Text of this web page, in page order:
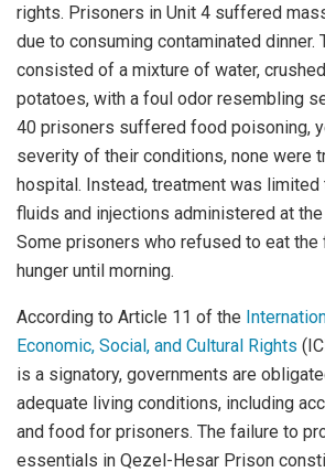
rights. Prisoners in Unit 4 suffered
due to consuming contaminated
consisted of a mixture of water,
potatoes, with a foul odor resembling
40 prisoners suffered food poisoning,
severity of their conditions, none were
hospital. Instead, treatment was limited
fluids and injections administered at the
Some prisoners who refused to eat the
hunger until morning.
According to Article 11 of the
Economic, Social, and Cultural Rights
is a signatory, governments are
adequate living conditions, including
and food for prisoners. The failure to
essentials in Qezel-Hesar Prison